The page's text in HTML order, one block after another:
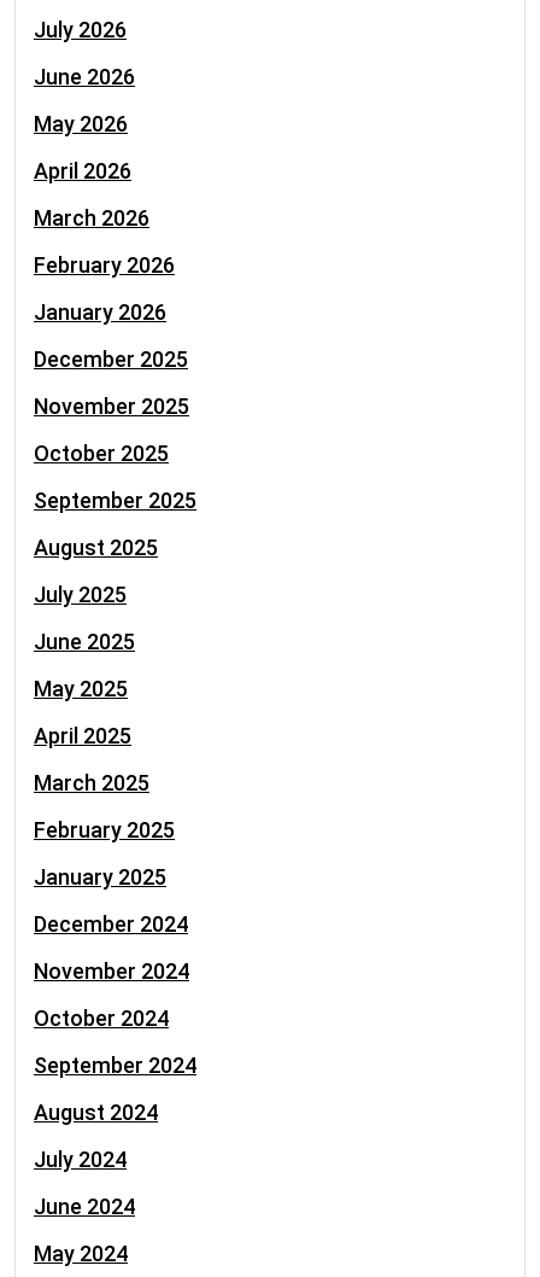
July 2026
June 2026
May 2026
April 2026
March 2026
February 2026
January 2026
December 2025
November 2025
October 2025
September 2025
August 2025
July 2025
June 2025
May 2025
April 2025
March 2025
February 2025
January 2025
December 2024
November 2024
October 2024
September 2024
August 2024
July 2024
June 2024
May 2024